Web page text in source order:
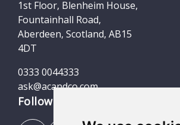
1st Floor, Blenheim House,
Fountainhall Road,
Aberdeen, Scotland, AB15
4DT
0333 0044333
ask@acandco.com
Follow us